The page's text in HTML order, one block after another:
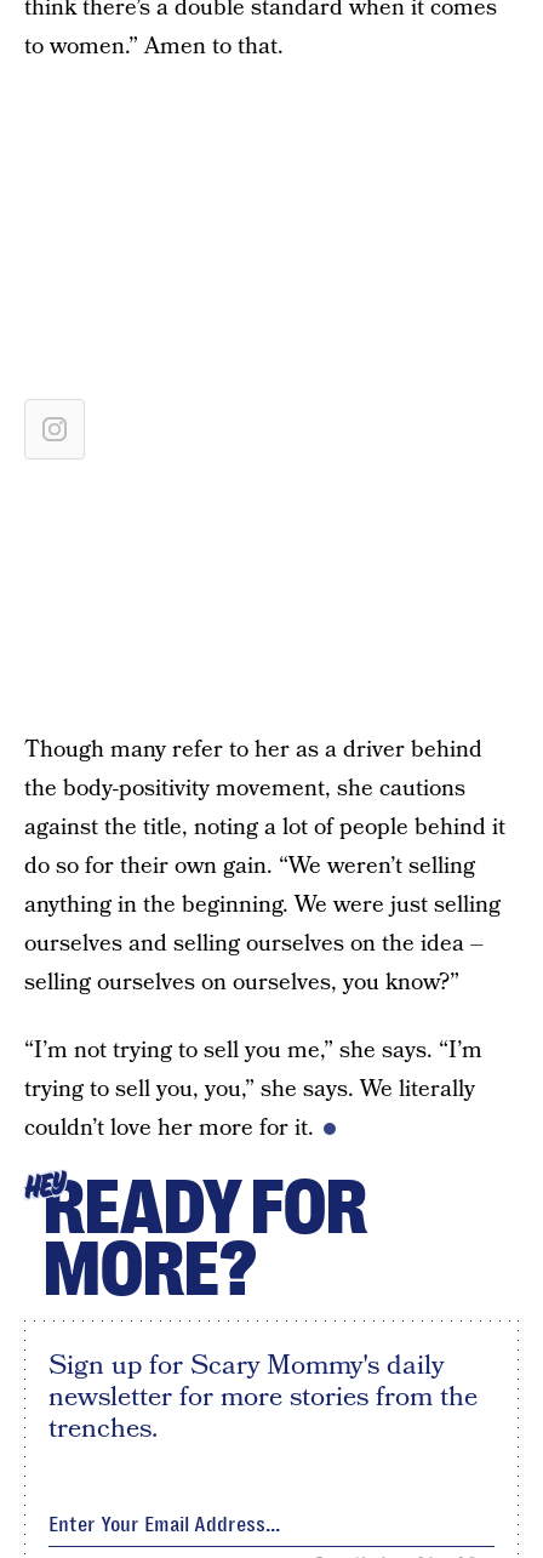
think there’s a double standard when it comes
to women.” Amen to that.
Though many refer to her as a driver behind
the body-positivity movement, she cautions
against the title, noting a lot of people behind it
do so for their own gain. “We weren’t selling
anything in the beginning. We were just selling
ourselves and selling ourselves on the idea –
selling ourselves on ourselves, you know?”
“I’m not trying to sell you me,” she says. “I’m
trying to sell you, you,” she says. We literally
couldn’t love her more for it.
HEYREADY FOR
MORE?
Sign up for Scary Mommy's daily
newsletter for more stories from the
trenches.